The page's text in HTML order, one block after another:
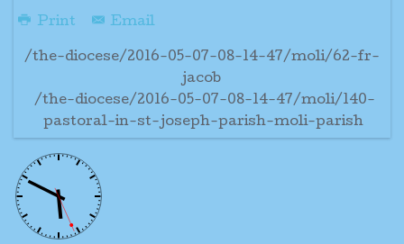
Print Email
/the-diocese/2016-05-07-08-14-47/moli/62-fr-
jacob
/the-diocese/2016-05-07-08-14-47/moli/140-
pastoral-in-st-joseph-parish-moli-parish